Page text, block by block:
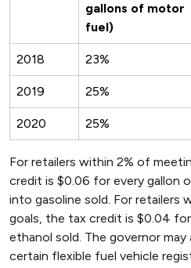
gallons of motor
fuel)
2018 23%
2019 25%
2020 25%
For retailers within 2% of
credit is $0.06 for every gallon
into gasoline sold. For retailers
goals, the tax credit is $0.04
ethanol sold. The governor
certain flexible fuel vehicle